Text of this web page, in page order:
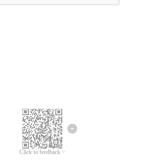
Click to feedback >